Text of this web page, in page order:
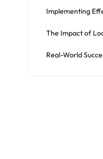
Implementing
The Impact of
Real-World